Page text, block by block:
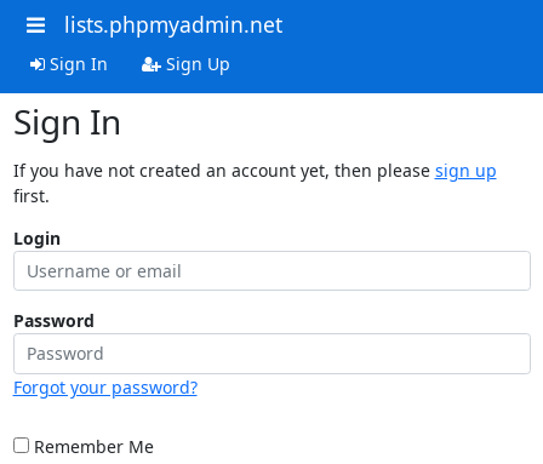
lists.phpmyadmin.net
Sign In Sign Up
Sign In
If you have not created an account yet, then please sign up
first.
Login
Password
Forgot your password?
Remember Me